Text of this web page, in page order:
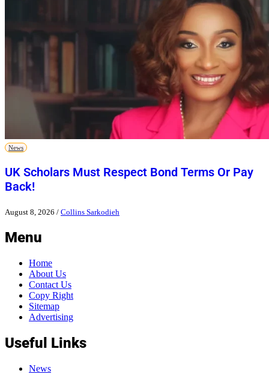
News
UK Scholars Must Respect Bond Terms Or Pay
Back!
August 8, 2026 / Collins Sarkodieh
Menu
Home
About Us
Contact Us
Copy Right
Sitemap
Advertising
Useful Links
News